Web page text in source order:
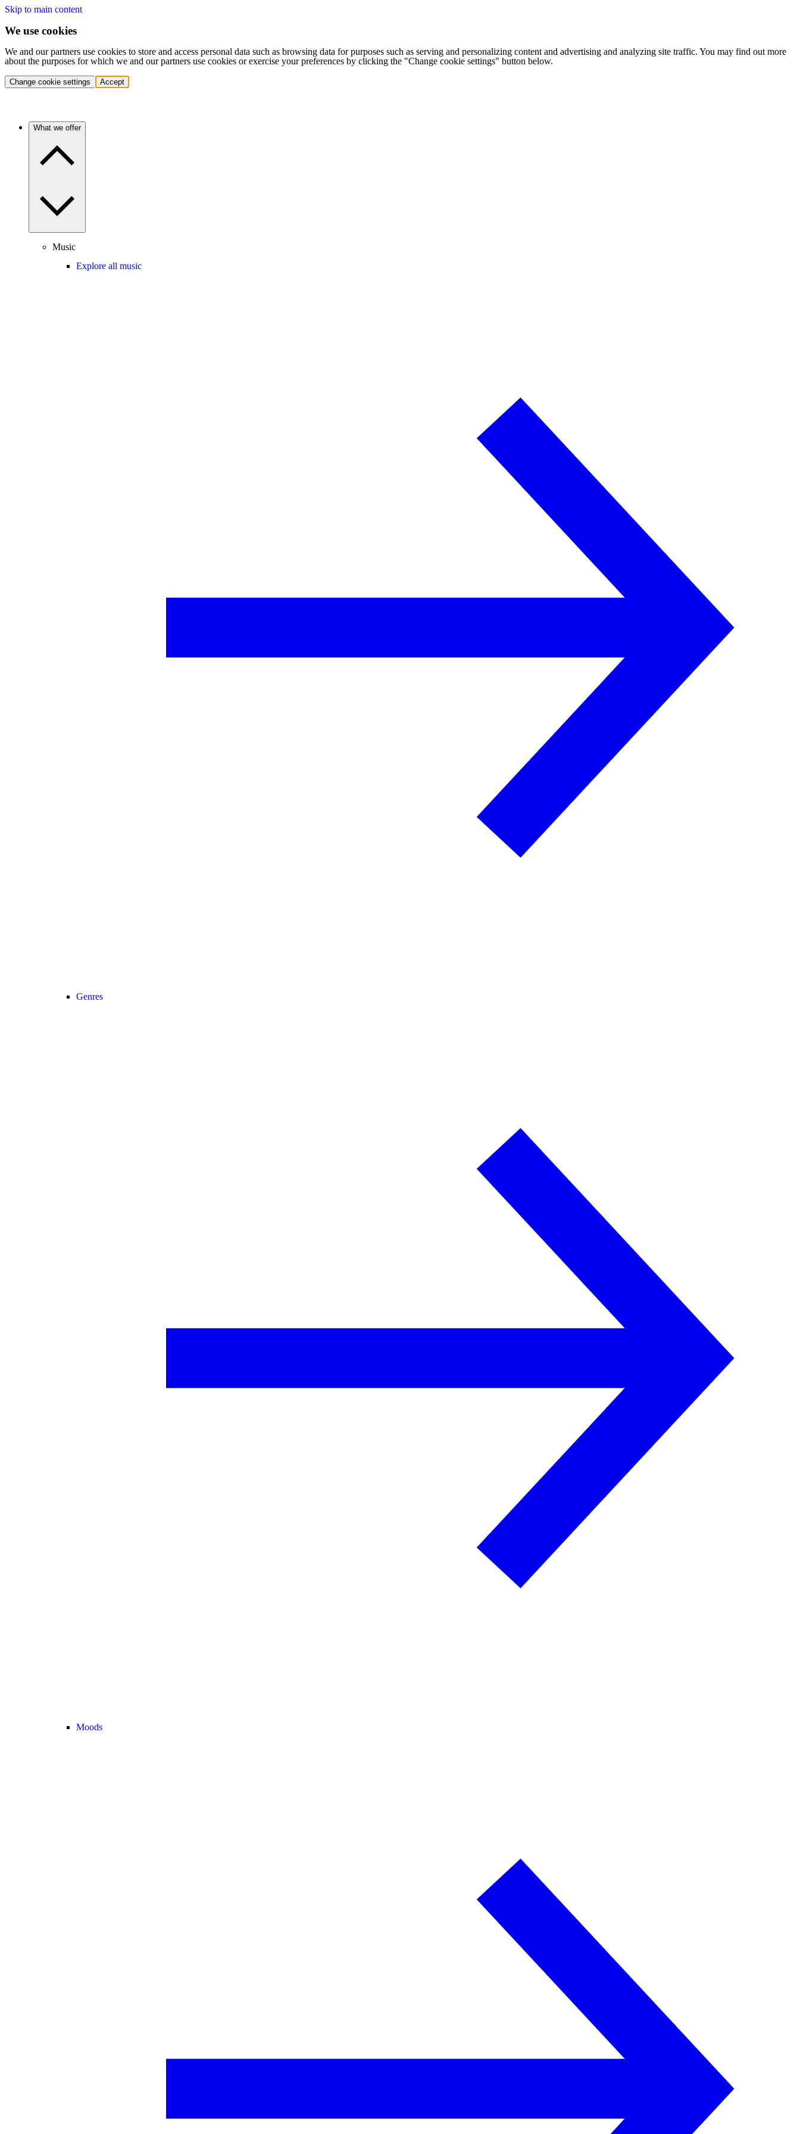
Skip to main content
We use cookies
We and our partners use cookies to store and access personal data such as browsing data for purposes such as serving and personalizing content and advertising and analyzing site traffic. You may find out more
about the purposes for which we and our partners use cookies or exercise your preferences by clicking the "Change cookie settings" button below.
Change cookie settings Accept
What we offer
Music
Explore all music
Genres
Moods